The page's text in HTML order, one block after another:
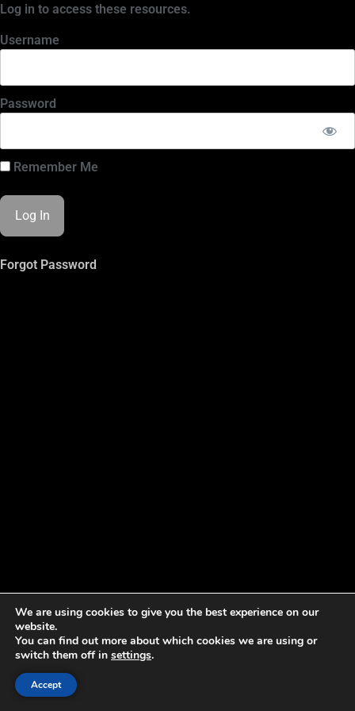
Log in to access these resources.
Username
Password
Remember Me
Forgot Password
We are using cookies to give you the best experience on our
website.
You can find out more about which cookies we are using or
switch them off in settings.
Accept